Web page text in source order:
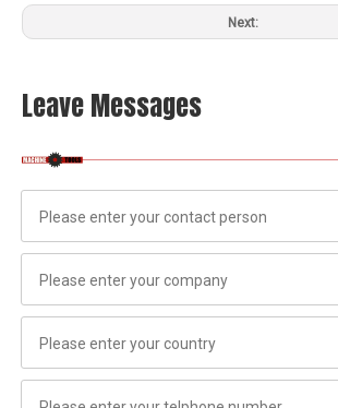
Next:
Leave Messages